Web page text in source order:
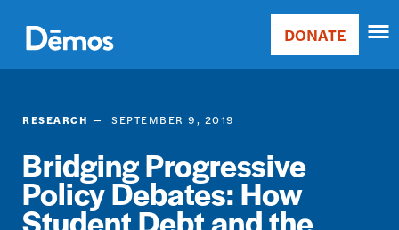
main
content
Main
Donate
DONATE
RESEARCH SEPTEMBER 9, 2019
Bridging Progressive
Policy Debates: How
Student Debt and the